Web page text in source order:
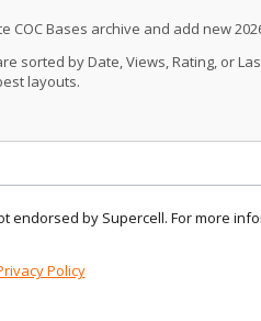
COC Bases archive and add new
sorted by Date, Views, Rating, or
layouts.
endorsed by Supercell. For more
Policy